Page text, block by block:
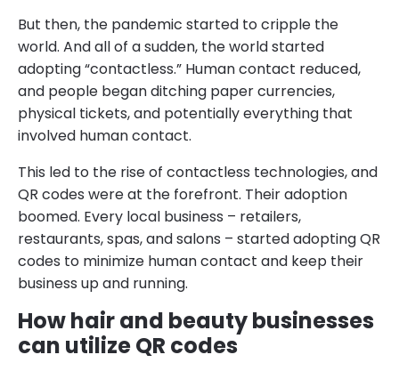
But then, the pandemic started to cripple the
world. And all of a sudden, the world started
adopting “contactless.” Human contact reduced,
and people began ditching paper currencies,
physical tickets, and potentially everything that
involved human contact.
This led to the rise of contactless technologies, and
QR codes were at the forefront. Their adoption
boomed. Every local business – retailers,
restaurants, spas, and salons – started adopting QR
codes to minimize human contact and keep their
business up and running.
How hair and beauty businesses
can utilize QR codes